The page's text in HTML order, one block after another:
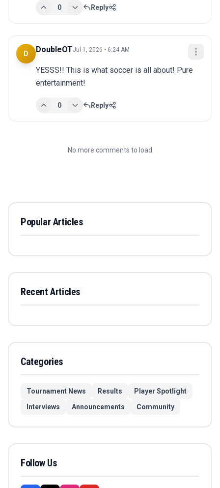
0 Reply
D DoubleOTJul 1, 2026 • 6:24 AM
YESSS!! This is what soccer is all about! Pure
entertainment!
0 Reply
No more comments to load
Popular Articles
Recent Articles
Categories
Tournament News Results
Player Spotlight
Interviews
Announcements Community
Follow Us